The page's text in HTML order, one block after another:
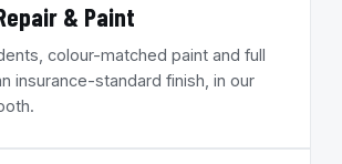
& Paint
colour-matched paint and full
insurance-standard finish, in our